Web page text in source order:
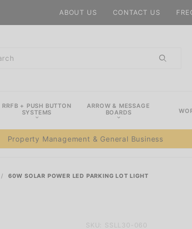
ABOUT US CONTACT US
RRFB + PUSH BUTTON
SYSTEMS
ARROW & MESSAGE
BOARDS
Property Management & General Business
60W SOLAR POWER LED PARKING LOT LIGHT
Purchase
SKU: SSLL30-060